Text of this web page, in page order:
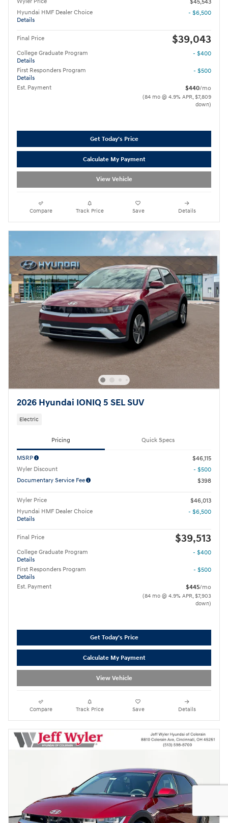
$45,543
Hyundai HMF Dealer Choice
Details
- $6,500
Final Price $39,043
College Graduate Program
Details
- $400
First Responders Program
Details
- $500
Est. Payment $440/mo
(84 mo @ 4.9% APR, $7,809
down)
Get Today's Price
Calculate My Payment
View Vehicle
Compare Track Price Save Details
2026 Hyundai IONIQ 5 SEL SUV
Electric
Pricing Quick Specs
MSRP
$46,115
Wyler Discount
- $500
Documentary Service Fee
$398
Wyler Price
$46,013
Hyundai HMF Dealer Choice
Details
- $6,500
Final Price $39,513
College Graduate Program
Details
- $400
First Responders Program
Details
- $500
Est. Payment $445/mo
(84 mo @ 4.9% APR, $7,903
down)
Get Today's Price
Calculate My Payment
View Vehicle
Compare Track Price Save Details